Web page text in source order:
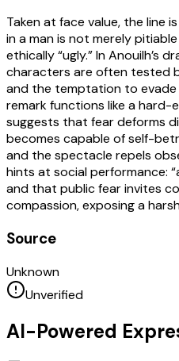
Taken at face value, the line
in a man is not merely
ethically “ugly.” In Anouilh’s
characters are often tested
and the temptation to
remark functions like a hard-
suggests that fear deforms
becomes capable of self-
and the spectacle repels
hints at social performance:
and that public fear invites
compassion, exposing a
Source
Unknown
Unverified
AI-Powered